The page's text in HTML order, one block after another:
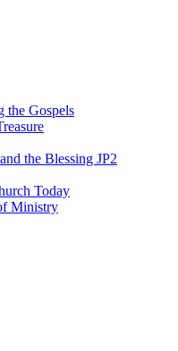
the Gospels
the Blessing JP2
Today
Ministry